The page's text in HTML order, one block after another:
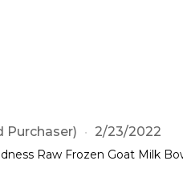
Purchaser) 2/23/2022
Raw Frozen Goat Milk